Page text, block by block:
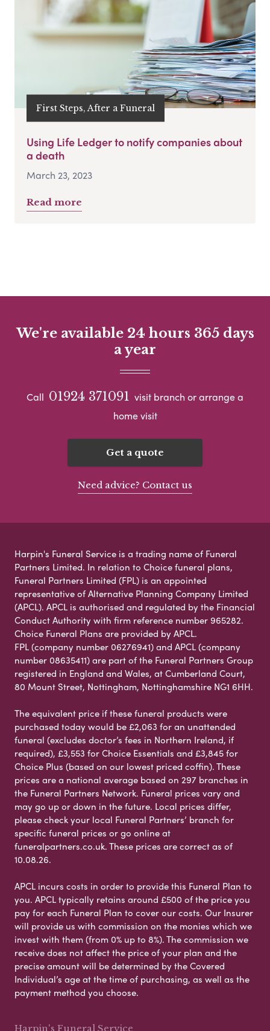
First Steps, After a Funeral
Using Life Ledger to notify companies about
a death
March 23, 2023
Read more
We're available 24 hours 365 days
a year
Call 01924 371091 visit branch or arrange a
home visit
Get a quote
Need advice? Contact us
Harpin's Funeral Service is a trading name of Funeral
Partners Limited. In relation to Choice funeral plans,
Funeral Partners Limited (FPL) is an appointed
representative of Alternative Planning Company Limited
(APCL). APCL is authorised and regulated by the Financial
Conduct Authority with firm reference number 965282.
Choice Funeral Plans are provided by APCL.
FPL (company number 06276941) and APCL (company
number 08635411) are part of the Funeral Partners Group
registered in England and Wales, at Cumberland Court,
80 Mount Street, Nottingham, Nottinghamshire NG1 6HH.
The equivalent price if these funeral products were
purchased today would be £2,063 for an unattended
funeral (excludes doctor’s fees in Northern Ireland, if
required), £3,553 for Choice Essentials and £3,845 for
Choice Plus (based on our lowest priced coffin). These
prices are a national average based on 297 branches in
the Funeral Partners Network. Funeral prices vary and
may go up or down in the future. Local prices differ,
please check your local Funeral Partners’ branch for
specific funeral prices or go online at
funeralpartners.co.uk. These prices are correct as of
10.08.26.
APCL incurs costs in order to provide this Funeral Plan to
you. APCL typically retains around £500 of the price you
pay for each Funeral Plan to cover our costs. Our Insurer
will provide us with commission on the monies which we
invest with them (from 0% up to 8%). The commission we
receive does not affect the price of your plan and the
precise amount will be determined by the Covered
Individual’s age at the time of purchasing, as well as the
payment method you choose.
Harpin's Funeral Service